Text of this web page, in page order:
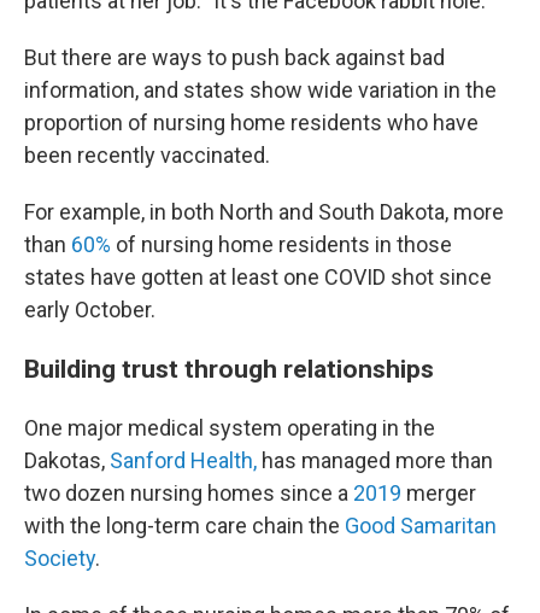
But there are ways to push back against bad
information, and states show wide variation in the
proportion of nursing home residents who have
been recently vaccinated.
For example, in both North and South Dakota, more
than 60% of nursing home residents in those
states have gotten at least one COVID shot since
early October.
Building trust through relationships
One major medical system operating in the
Dakotas, Sanford Health, has managed more than
two dozen nursing homes since a 2019 merger
with the long-term care chain the Good Samaritan
Society.